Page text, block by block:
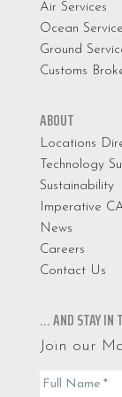
Air Services
Ocean
Ground
Customs
ABOUT
Locations
Technology
Sustainability
Imperative
News
Careers
Contact Us
… AND STAY IN
Join our
Full Name *